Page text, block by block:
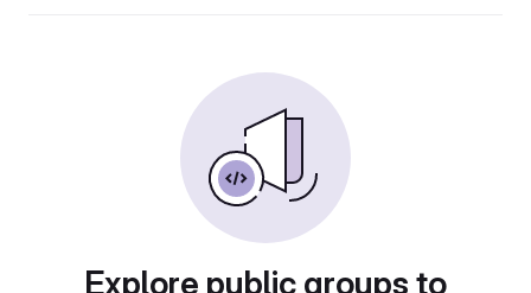
Explore public groups to